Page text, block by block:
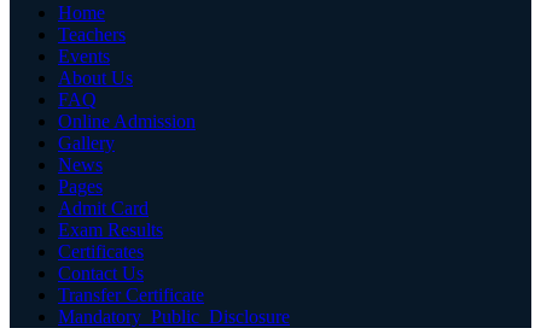
Home
Teachers
Events
About Us
FAQ
Online Admission
Gallery
News
Pages
Admit Card
Exam Results
Certificates
Contact Us
Transfer Certificate
Mandatory_Public_Disclosure